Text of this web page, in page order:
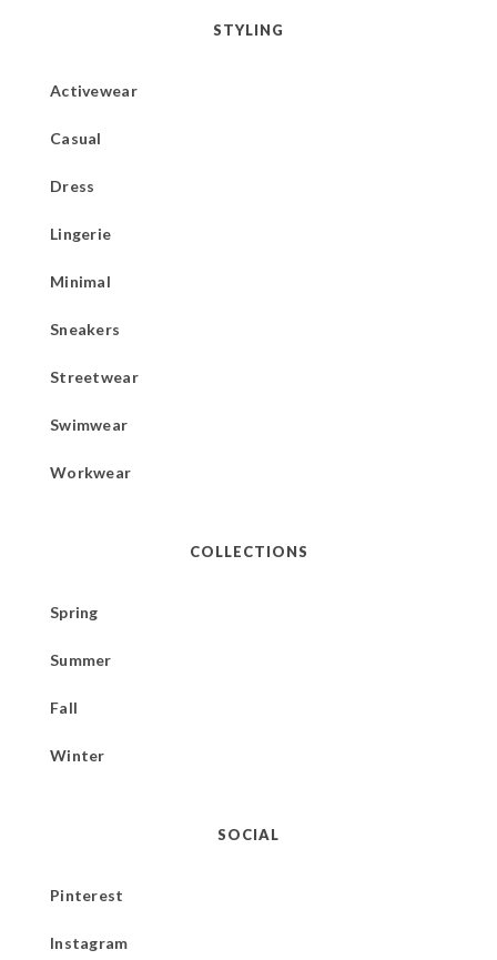
STYLING
Activewear
Casual
Dress
Lingerie
Minimal
Sneakers
Streetwear
Swimwear
Workwear
COLLECTIONS
Spring
Summer
Fall
Winter
SOCIAL
Pinterest
Instagram